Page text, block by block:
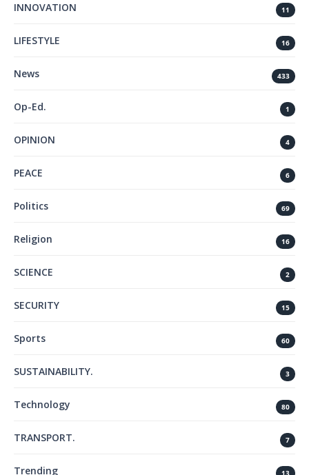
INNOVATION 11
LIFESTYLE 16
News 433
Op-Ed. 1
OPINION 4
PEACE 6
Politics 69
Religion 16
SCIENCE 2
SECURITY 15
Sports 60
SUSTAINABILITY. 3
Technology 80
TRANSPORT. 7
Trending 13